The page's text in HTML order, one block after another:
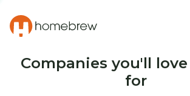
Companies you'll
for